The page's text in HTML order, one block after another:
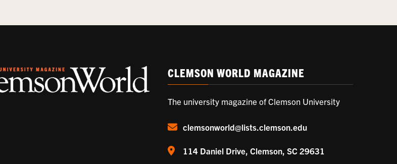
CLEMSON WORLD MAGAZINE
The university magazine of Clemson University
clemsonworld@lists.clemson.edu
114 Daniel Drive, Clemson, SC 29631